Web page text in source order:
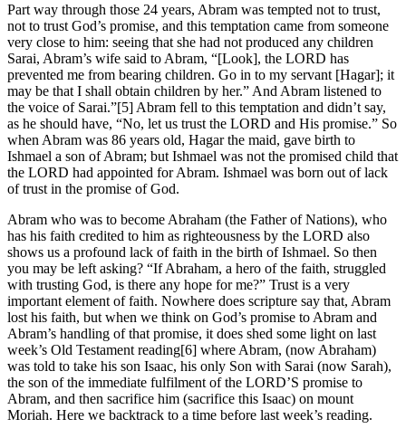
Part way through those 24 years, Abram was tempted not to trust,
not to trust God’s promise, and this temptation came from someone
very close to him: seeing that she had not produced any children
Sarai, Abram’s wife said to Abram, “[Look], the LORD has
prevented me from bearing children. Go in to my servant [Hagar]; it
may be that I shall obtain children by her.” And Abram listened to
the voice of Sarai.”[5] Abram fell to this temptation and didn’t say,
as he should have, “No, let us trust the LORD and His promise.” So
when Abram was 86 years old, Hagar the maid, gave birth to
Ishmael a son of Abram; but Ishmael was not the promised child that
the LORD had appointed for Abram. Ishmael was born out of lack
of trust in the promise of God.
Abram who was to become Abraham (the Father of Nations), who
has his faith credited to him as righteousness by the LORD also
shows us a profound lack of faith in the birth of Ishmael. So then
you may be left asking? “If Abraham, a hero of the faith, struggled
with trusting God, is there any hope for me?” Trust is a very
important element of faith. Nowhere does scripture say that, Abram
lost his faith, but when we think on God’s promise to Abram and
Abram’s handling of that promise, it does shed some light on last
week’s Old Testament reading[6] where Abram, (now Abraham)
was told to take his son Isaac, his only Son with Sarai (now Sarah),
the son of the immediate fulfilment of the LORD’S promise to
Abram, and then sacrifice him (sacrifice this Isaac) on mount
Moriah. Here we backtrack to a time before last week’s reading.